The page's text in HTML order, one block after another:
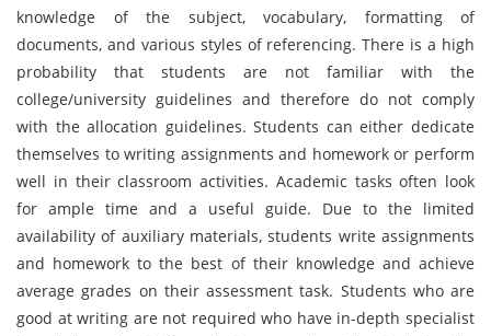
knowledge of the subject, vocabulary, formatting of
documents, and various styles of referencing. There is a high
probability that students are not familiar with the
college/university guidelines and therefore do not comply
with the allocation guidelines. Students can either dedicate
themselves to writing assignments and homework or perform
well in their classroom activities. Academic tasks often look
for ample time and a useful guide. Due to the limited
availability of auxiliary materials, students write assignments
and homework to the best of their knowledge and achieve
average grades on their assessment task. Students who are
good at writing are not required who have in-depth specialist